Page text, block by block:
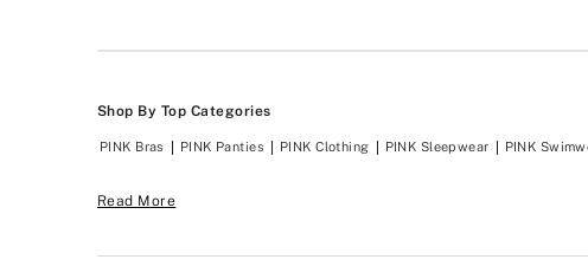
Shop By Top Categories
PINK Bras PINK Panties PINK Clothing PINK Sleepwear PINK
Read More